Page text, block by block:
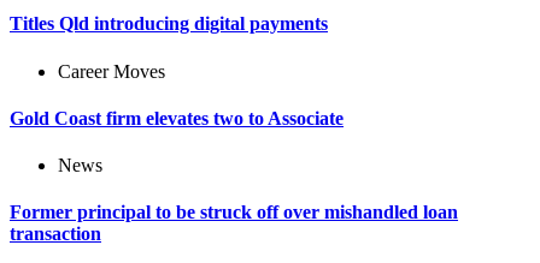
Titles Qld introducing digital payments
Career Moves
Gold Coast firm elevates two to Associate
News
Former principal to be struck off over mishandled loan
transaction